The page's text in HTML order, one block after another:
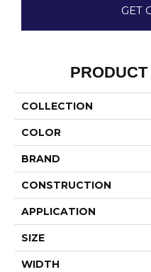
GET
COLLECTION
COLOR
BRAND
CONSTRUCTION
APPLICATION
SIZE
WIDTH